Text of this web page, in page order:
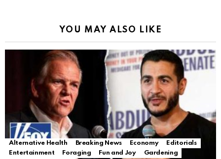
YOU MAY ALSO LIKE
Alternative Health Breaking News Economy
Editorials
Entertainment
Foraging Fun and Joy
Gardening